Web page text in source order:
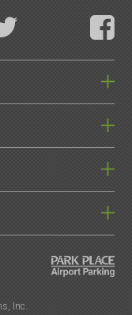
Inc.